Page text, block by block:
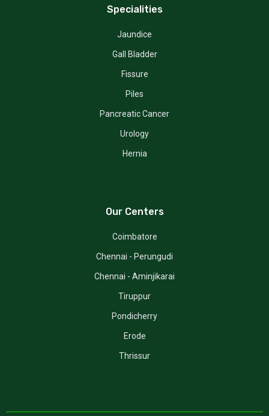
Specialities
Jaundice
Gall Bladder
Fissure
Piles
Pancreatic Cancer
Urology
Hernia
Our Centers
Coimbatore
Chennai - Perungudi
Chennai - Aminjikarai
Tiruppur
Pondicherry
Erode
Thrissur